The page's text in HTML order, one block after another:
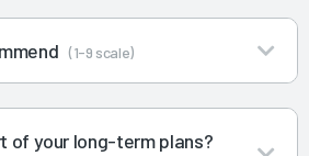
(1-9 scale)
of your long-term plans?